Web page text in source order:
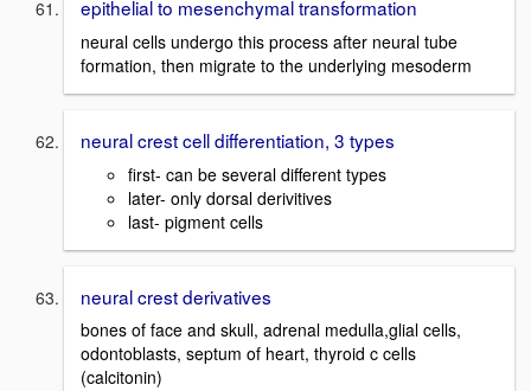
epithelial to mesenchymal transformation
neural cells undergo this process after neural tube
formation, then migrate to the underlying mesoderm
neural crest cell differentiation, 3 types
first- can be several different types
later- only dorsal derivitives
last- pigment cells
neural crest derivatives
bones of face and skull, adrenal medulla,glial cells,
odontoblasts, septum of heart, thyroid c cells
(calcitonin)